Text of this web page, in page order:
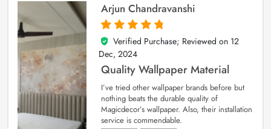
Arjun Chandravanshi
5
out of 5
Verified Purchase; Reviewed on 12
Dec, 2024
Quality Wallpaper Material
I’ve tried other wallpaper brands before but
nothing beats the durable quality of
Magicdecor’s wallpaper. Also, their installation
service is commendable.